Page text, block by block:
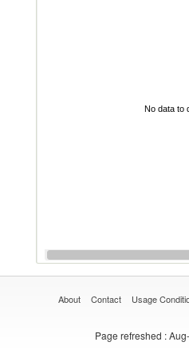
No data to
About Contact Usage
Page refreshed :